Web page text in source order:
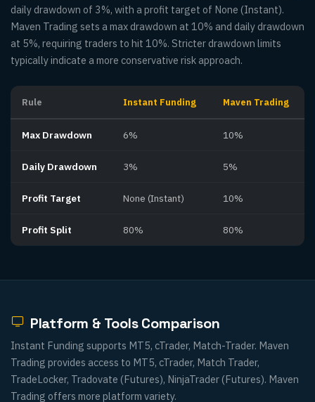
daily drawdown of 3%, with a profit target of None (Instant).
Maven Trading sets a max drawdown at 10% and daily drawdown
at 5%, requiring traders to hit 10%. Stricter drawdown limits
typically indicate a more conservative risk approach.
Rule Instant Funding Maven Trading
Max Drawdown 6% 10%
Daily Drawdown 3% 5%
Profit Target None (Instant) 10%
Profit Split 80% 80%
Platform & Tools Comparison
Instant Funding supports MT5, cTrader, Match-Trader. Maven
Trading provides access to MT5, cTrader, Match Trader,
TradeLocker, Tradovate (Futures), NinjaTrader (Futures). Maven
Trading offers more platform variety.